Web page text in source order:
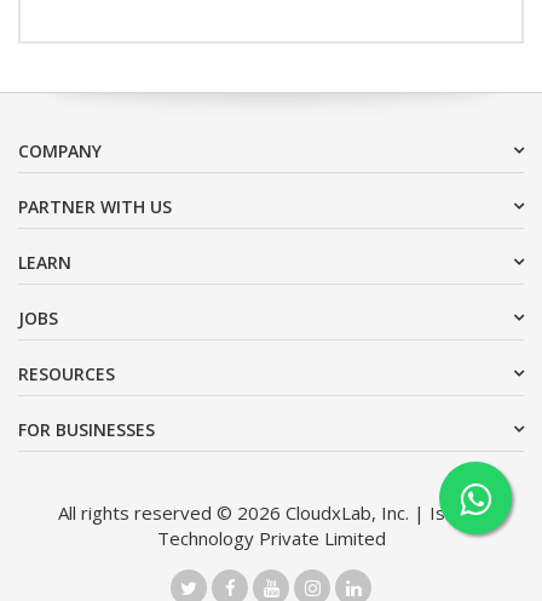
COMPANY
PARTNER WITH US
LEARN
JOBS
RESOURCES
FOR BUSINESSES
All rights reserved © 2026 CloudxLab, Inc. | Issimo
Technology Private Limited